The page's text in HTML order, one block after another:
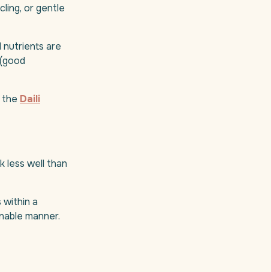
or gentle
nutrients are
the Daili
less well than
a
manner.